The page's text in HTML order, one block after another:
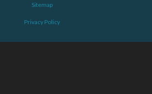
Sitemap
Privacy Policy